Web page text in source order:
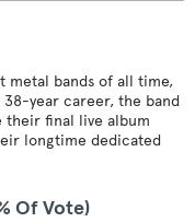
metal bands of all time,
year career, the band
their final live album
longtime dedicated
Of Vote)